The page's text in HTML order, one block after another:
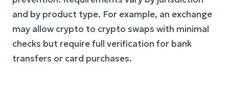
and by product type. For example, an exchange
may allow crypto to crypto swaps with minimal
checks but require full verification for bank
transfers or card purchases.